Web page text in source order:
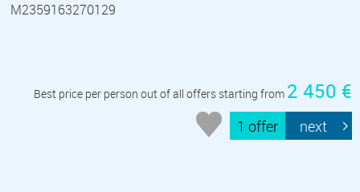
M2359163270129
Best price per person out of all offers starting from 2 450 €
1 offer next